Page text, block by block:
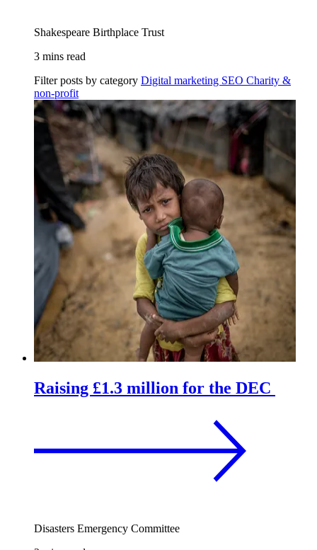
Shakespeare Birthplace Trust
3 mins read
Filter posts by category Digital marketing SEO Charity &
non-profit
Raising £1.3 million for the DEC
Disasters Emergency Committee